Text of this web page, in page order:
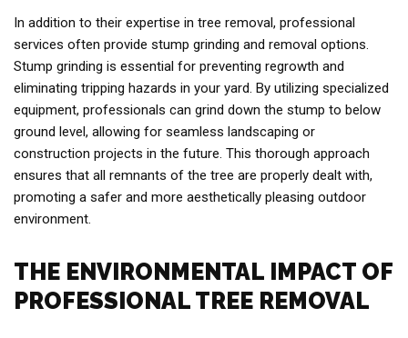
In addition to their expertise in tree removal, professional
services often provide stump grinding and removal options.
Stump grinding is essential for preventing regrowth and
eliminating tripping hazards in your yard. By utilizing specialized
equipment, professionals can grind down the stump to below
ground level, allowing for seamless landscaping or
construction projects in the future. This thorough approach
ensures that all remnants of the tree are properly dealt with,
promoting a safer and more aesthetically pleasing outdoor
environment.
THE ENVIRONMENTAL IMPACT OF
PROFESSIONAL TREE REMOVAL